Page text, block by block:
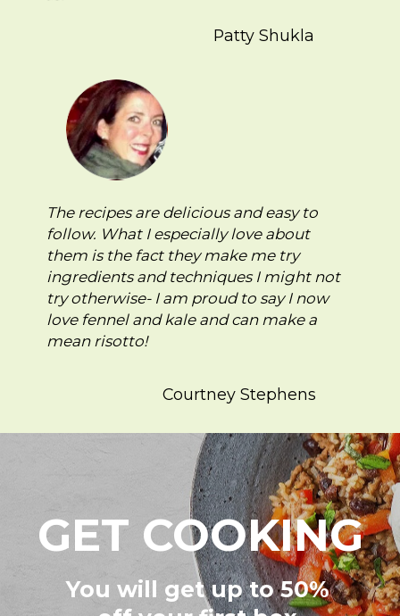
The recipes are delicious and easy to
follow. What I especially love about
them is the fact they make me try
ingredients and techniques I might not
try otherwise- I am proud to say I now
love fennel and kale and can make a
mean risotto!
Patty Shukla
Courtney Stephens
GET COOKING
You will get up to 50%